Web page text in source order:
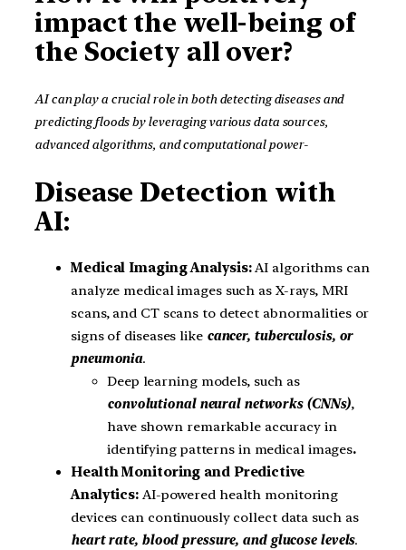
impact the well-being of
the Society all over?
AI can play a crucial role in bothdetecting diseases and
predicting floodsby leveraging various data sources,
advanced algorithms, and computational power-
Disease Detection with
AI:
Medical Imaging Analysis:AI algorithms can
analyze medical images such as X-rays, MRI
scans, and CT scans to detect abnormalities or
signs of diseases likecancer, tuberculosis, or
pneumonia.
Deep learning models, such as
convolutional neural networks (CNNs),
have shown remarkable accuracy in
identifying patterns in medical images.
Health Monitoring and Predictive
Analytics: AI-powered health monitoring
devices can continuously collect data such as
heart rate, blood pressure, and glucose levels.